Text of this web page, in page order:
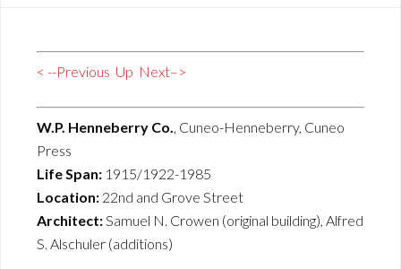
< --Previous Up Next–>
W.P. Henneberry Co., Cuneo-Henneberry, Cuneo
Press
Life Span: 1915/1922-1985
Location: 22nd and Grove Street
Architect:Samuel N. Crowen (original building), Alfred
S. Alschuler (additions)